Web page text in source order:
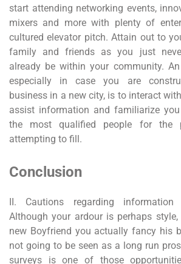
start attending networking events,
mixers and more with plenty of
cultured elevator pitch. Attain out to
family and friends as you just
already be within your community.
especially in case you are
business in a new city, is to interact
assist information and familiarize
the most qualified people for the
attempting to fill.
Conclusion
II. Cautions regarding information
Although your ardour is perhaps
new Boyfriend you actually fancy his
not going to be seen as a long run
surveys is one of those